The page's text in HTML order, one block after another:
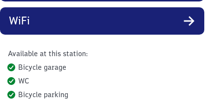
WiFi
Available at this station:
Bicycle garage
WC
Bicycle parking